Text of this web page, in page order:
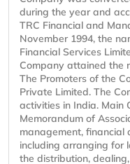
during the year and
TRC Financial and
November 1994, the
Financial Services
Company attained the
The Promoters of the
Private Limited. The
activities in India. Main
Memorandum of
management, financial
including arranging for
the distribution,